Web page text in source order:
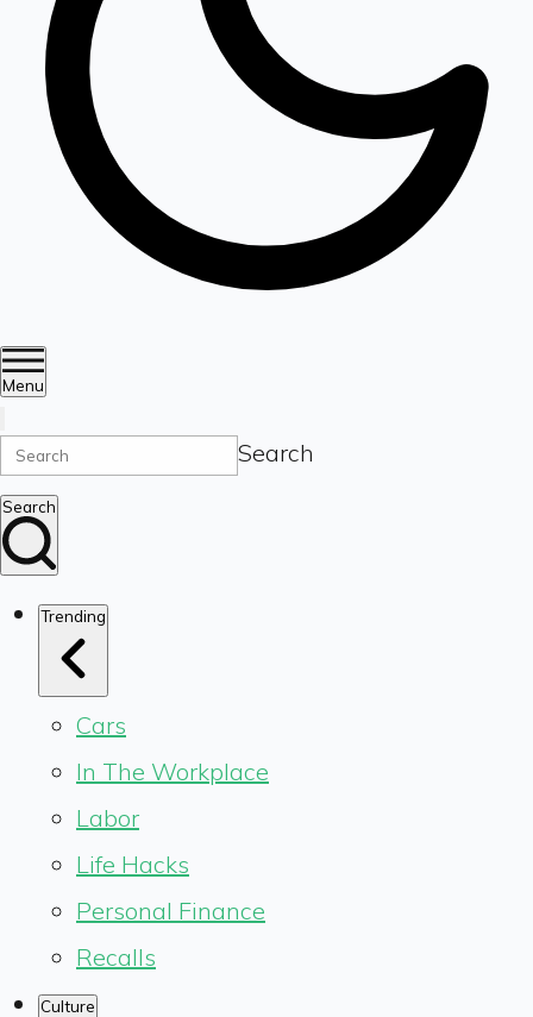
Menu
Search
Search
Trending
Cars
In The Workplace
Labor
Life Hacks
Personal Finance
Recalls
Culture